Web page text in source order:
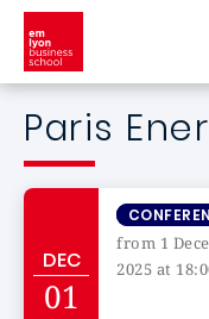
Skip to main content
Paris
DEC
01
from 1
2025 at